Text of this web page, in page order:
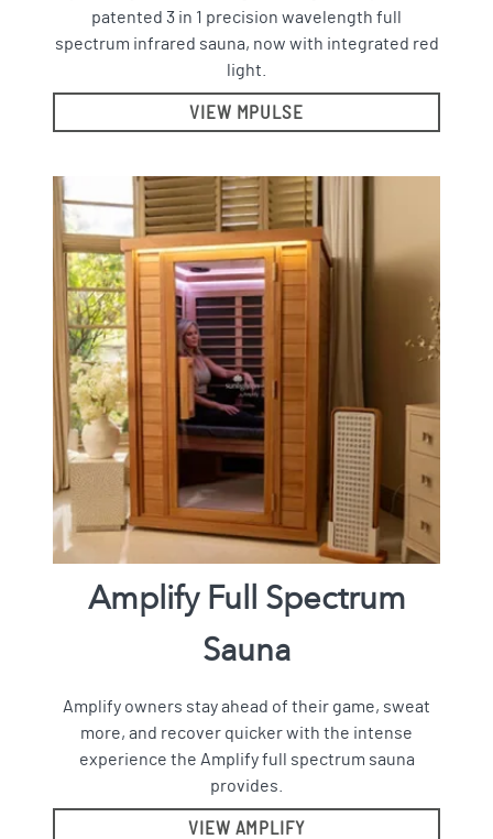
patented 3 in 1 precision wavelength full
spectrum infrared sauna, now with integrated red
light.
VIEW MPULSE
Amplify Full Spectrum
Sauna
Amplify owners stay ahead of their game, sweat
more, and recover quicker with the intense
experience the Amplify full spectrum sauna
provides.
VIEW AMPLIFY